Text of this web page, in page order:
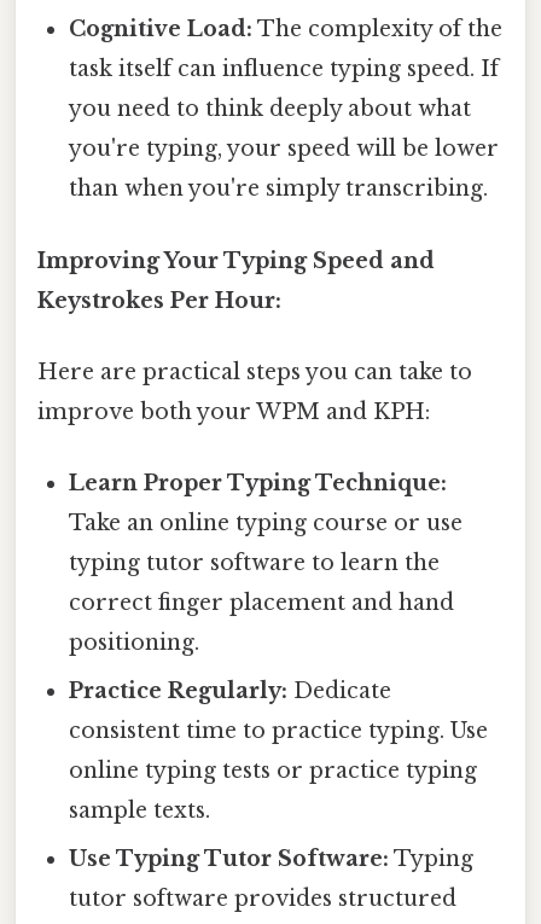
Cognitive Load: The complexity of the
task itself can influence typing speed. If
you need to think deeply about what
you're typing, your speed will be lower
than when you're simply transcribing.
Improving Your Typing Speed and
Keystrokes Per Hour:
Here are practical steps you can take to
improve both your WPM and KPH:
Learn Proper Typing Technique:
Take an online typing course or use
typing tutor software to learn the
correct finger placement and hand
positioning.
Practice Regularly: Dedicate
consistent time to practice typing. Use
online typing tests or practice typing
sample texts.
Use Typing Tutor Software: Typing
tutor software provides structured